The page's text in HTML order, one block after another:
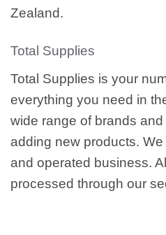
Zealand.
Total Supplies
Total Supplies is your
everything you need in
wide range of brands
adding new products.
and operated business.
processed through our